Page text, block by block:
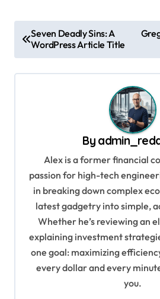
s
Seven Deadly Sins: A
WordPress Article Title
By
Alex is a former financial
passion for high-tech
in breaking down complex
latest gadgetry into simple,
Whether he’s reviewing an
explaining investment
one goal: maximizing
every dollar and every
you.